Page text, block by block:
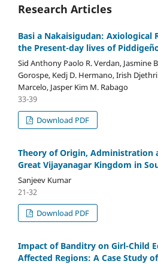
Research Articles
Basi a Nakaisigudan: Axiological
the Present-day lives of
Sid Anthony Paolo R. Verdan, Jasmine
Gorospe, Kedj D. Hermano, Irish
Marcelo, Jasper Kim M. Rabago
33-39
Download PDF
Theory of Origin, Administration
Great Vijayanagar Kingdom in
Sanjeev Kumar
21-32
Download PDF
Impact of Banditry on Girl-Child
Affected Regions: A Case Study